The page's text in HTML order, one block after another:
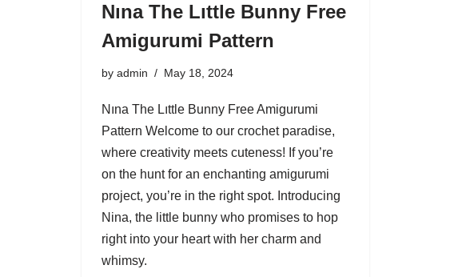
Nına The Lıttle Bunny Free
Amigurumi Pattern
by admin May 18, 2024
Nına The Lıttle Bunny Free Amigurumi
Pattern Welcome to our crochet paradise,
where creativity meets cuteness! If you’re
on the hunt for an enchanting amigurumi
project, you’re in the right spot. Introducing
Nina, the little bunny who promises to hop
right into your heart with her charm and
whimsy.